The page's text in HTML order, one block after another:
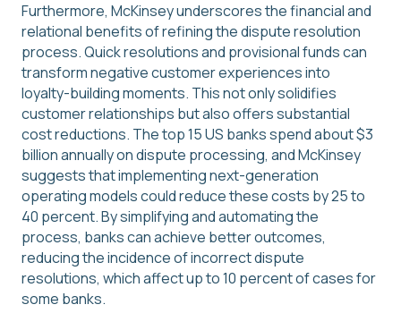
Furthermore, McKinsey underscores the financial and
relational benefits of refining the dispute resolution
process. Quick resolutions and provisional funds can
transform negative customer experiences into
loyalty-building moments. This not only solidifies
customer relationships but also offers substantial
cost reductions. The top 15 US banks spend about $3
billion annually on dispute processing, and McKinsey
suggests that implementing next-generation
operating models could reduce these costs by 25 to
40 percent. By simplifying and automating the
process, banks can achieve better outcomes,
reducing the incidence of incorrect dispute
resolutions, which affect up to 10 percent of cases for
some banks.